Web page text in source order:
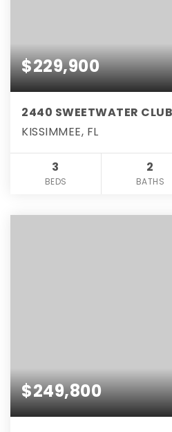
$229,900
2440 SWEETWATER
KISSIMMEE, FL
3
BEDS
2
BATHS
$249,800